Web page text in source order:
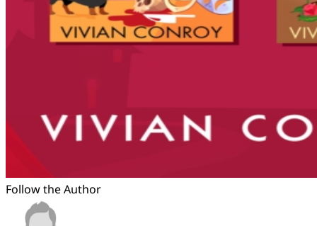
Follow the Author